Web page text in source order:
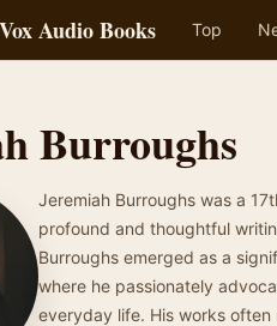
Audio Books Top
Burroughs
Jeremiah Burroughs was a
profound and thoughtful
Burroughs emerged as a
where he passionately
everyday life. His works